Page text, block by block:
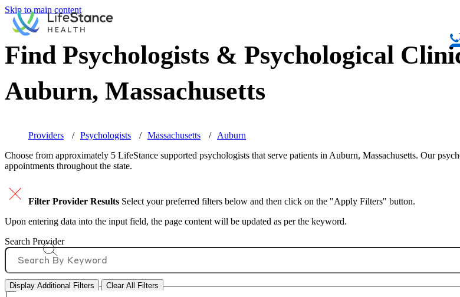
Skip to main content
Find Psychologists & Psychological
Auburn, Massachusetts
Providers Psychologists Massachusetts
Auburn
Choose from approximately 5 LifeStance supported psychologists that serve patients in Auburn, Massachusetts. Our
appointments throughout the state.
Filter Provider Results Select your preferred filters below and then click on the "Apply Filters" button.
Upon entering data into the input field, the page content will be updated as per the keyword.
Search Provider
Display Additional Filters Clear All Filters